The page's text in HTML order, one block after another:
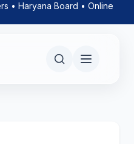
• Haryana Board • Online